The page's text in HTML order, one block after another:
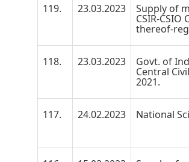
119. 23.03.2023 Supply of
CSIR-
thereof-
118. 23.03.2023 Govt. of
Central
2021.
117. 24.02.2023 National